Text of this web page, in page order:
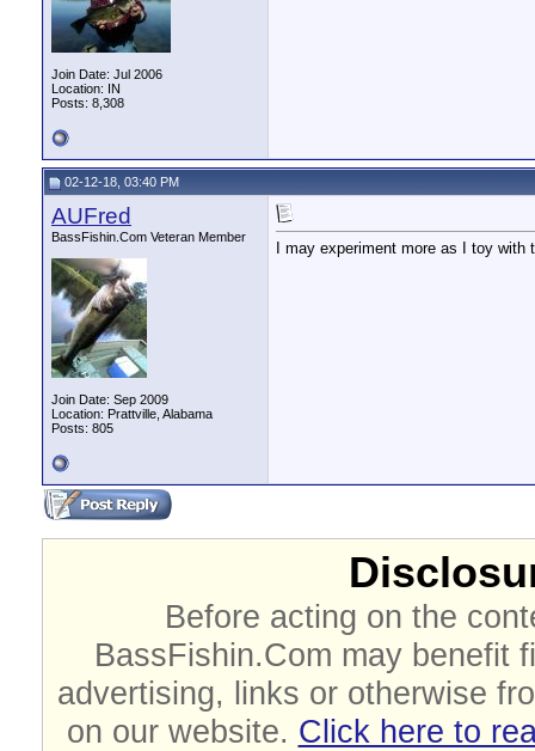
Join Date: Jul 2006
Location: IN
Posts: 8,308
02-12-18, 03:40 PM
AUFred
BassFishin.Com Veteran Member
Join Date: Sep 2009
Location: Prattville, Alabama
Posts: 805
I may experiment more as I toy with
Before acting on the
BassFishin.Com may benefit
advertising, links or otherwise
on our website. Click here to